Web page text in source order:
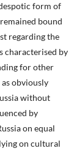
form of
bound
regarding the
characterised by
for other
obviously
without
by
on equal
on cultural